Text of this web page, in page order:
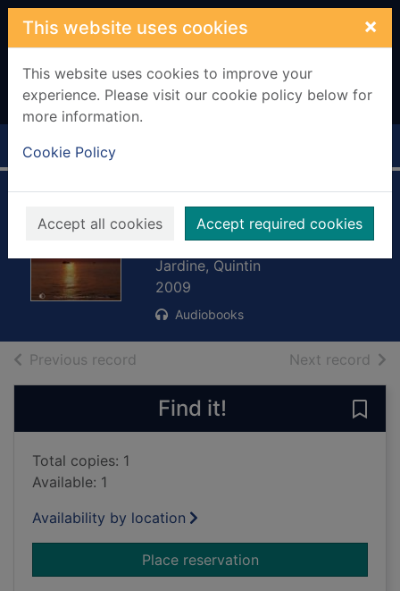
Skip to main content
This website uses cookies ×
This website uses cookies to improve your
experience. Please visit our cookie policy below for
more information.
Cookie Policy
Accept all cookies Accept required cookies
Home Full display
Inhuman remains.
[sound recording]
Jardine, Quintin
2009
Audiobooks
Previous record Next record of
Find it!
Total copies: 1
Available: 1
Availability by location
Place reservationfor Inhuman